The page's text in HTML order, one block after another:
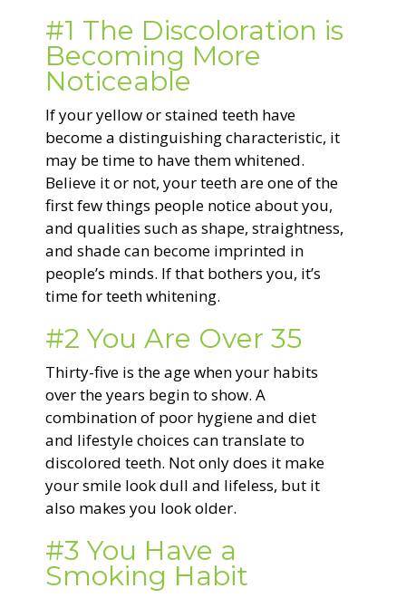
#1 The Discoloration is
Becoming More
Noticeable
If your yellow or stained teeth have
become a distinguishing characteristic, it
may be time to have them whitened.
Believe it or not, your teeth are one of the
first few things people notice about you,
and qualities such as shape, straightness,
and shade can become imprinted in
people’s minds. If that bothers you, it’s
time for teeth whitening.
#2 You Are Over 35
Thirty-five is the age when your habits
over the years begin to show. A
combination of poor hygiene and diet
and lifestyle choices can translate to
discolored teeth. Not only does it make
your smile look dull and lifeless, but it
also makes you look older.
#3 You Have a
Smoking Habit